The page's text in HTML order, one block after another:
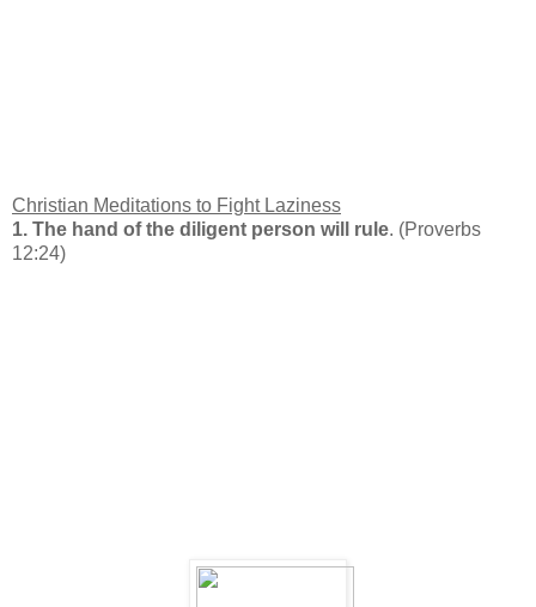
Christian Meditations to Fight Laziness
1. The hand of the diligent person will rule. (Proverbs
12:24)